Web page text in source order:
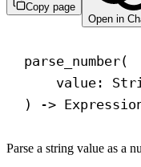
Copy page
Open in
parse_number(
value:
)
->
Parse a string value as a